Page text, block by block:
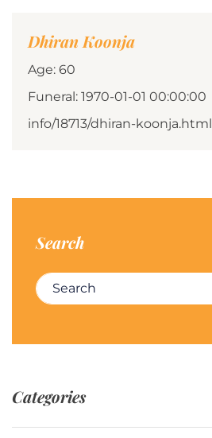
Dhiran Koonja
Age: 60
Funeral: 1970-01-01 00:00:00
info/18713/dhiran-koonja.html
Search
Search for:
Categories